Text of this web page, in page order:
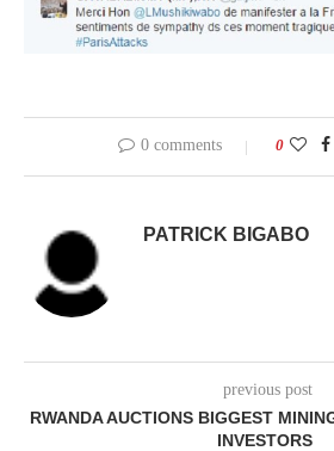
0 comments 0
PATRICK BIGABO
previous post
RWANDA AUCTIONS BIGGEST
INVESTORS